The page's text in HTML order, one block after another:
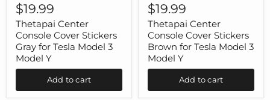
Center
Console
Cover
Stickers
Gray
for
Tesla
Model
Model
$19.99
Thetapai Center
Console Cover Stickers
Gray for Tesla Model 3
Model Y
Add to cart
Center
Console
Cover
Stickers
Brown
for
Tesla
Model
Model
$19.99
Thetapai Center
Console Cover Stickers
Brown for Tesla Model 3
Model Y
Add to cart